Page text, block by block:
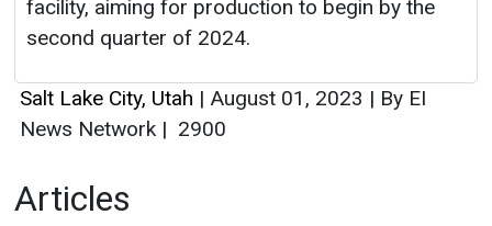
Articles
This category has no news at the moment.
Interviews
This category has no news at the moment.